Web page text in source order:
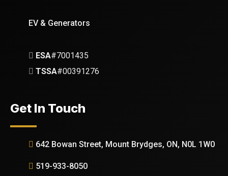
EV & Generators
ESA#7001435
TSSA#00391276
Get In Touch
642 Bowan Street, Mount Brydges, ON, N0L 1W0
519-933-8050